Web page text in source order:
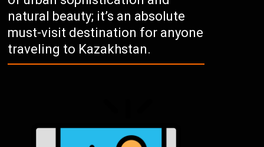
natural beauty; it’s an absolute
must-visit destination for anyone
traveling to Kazakhstan.